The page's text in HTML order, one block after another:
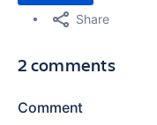
Share
2 comments
Comment